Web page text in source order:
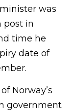
was
post in
time he
date of
Norway’s
government